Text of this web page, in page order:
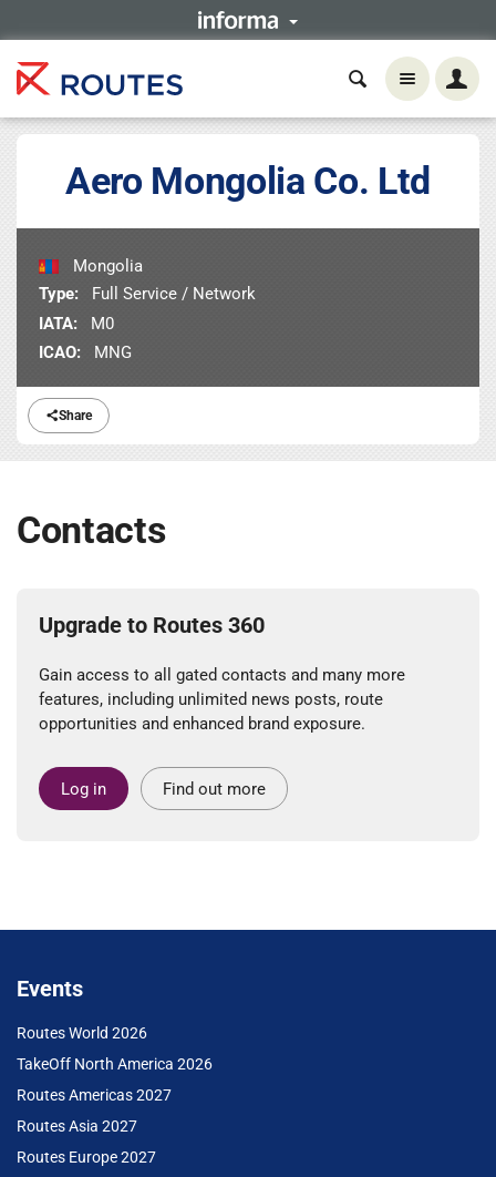
Share
Aero Mongolia Co. Ltd
Mongolia
Type:
Full Service / Network
IATA:
M0
ICAO:
MNG
Contacts
Upgrade to Routes 360
Gain access to all gated contacts and many more
features, including unlimited news posts, route
opportunities and enhanced brand exposure.
Log in Find out more
Events
Routes World 2026
TakeOff North America 2026
Routes Americas 2027
Routes Asia 2027
Routes Europe 2027